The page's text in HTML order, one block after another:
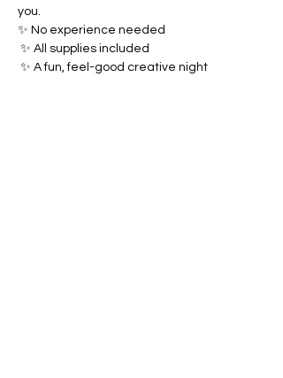
you.
✨ No experience needed
✨ All supplies included
✨ A fun, feel-good creative night